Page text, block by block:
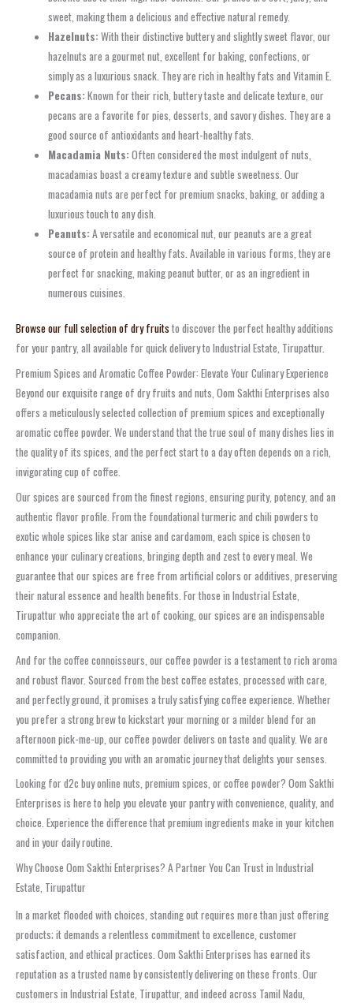
sweet, making them a delicious and effective natural remedy.
Hazelnuts:With their distinctive buttery and slightly sweet flavor, our
hazelnuts are a gourmet nut, excellent for baking, confections, or
simply as a luxurious snack. They are rich in healthy fats and Vitamin E.
Pecans:Known for their rich, buttery taste and delicate texture, our
pecans are a favorite for pies, desserts, and savory dishes. They are a
good source of antioxidants and heart-healthy fats.
Macadamia Nuts:Often considered the most indulgent of nuts,
macadamias boast a creamy texture and subtle sweetness. Our
macadamia nuts are perfect for premium snacks, baking, or adding a
luxurious touch to any dish.
Peanuts:A versatile and economical nut, our peanuts are a great
source of protein and healthy fats. Available in various forms, they are
perfect for snacking, making peanut butter, or as an ingredient in
numerous cuisines.
Browse our full selection of dry fruits to discover the perfect healthy additions
for your pantry, all available for quick delivery to Industrial Estate, Tirupattur.
Premium Spices and Aromatic Coffee Powder: Elevate Your Culinary Experience
Beyond our exquisite range of dry fruits and nuts, Oom Sakthi Enterprises also
offers a meticulously selected collection of premium spices and exceptionally
aromatic coffee powder. We understand that the true soul of many dishes lies in
the quality of its spices, and the perfect start to a day often depends on a rich,
invigorating cup of coffee.
Our spices are sourced from the finest regions, ensuring purity, potency, and an
authentic flavor profile. From the foundational turmeric and chili powders to
exotic whole spices like star anise and cardamom, each spice is chosen to
enhance your culinary creations, bringing depth and zest to every meal. We
guarantee that our spices are free from artificial colors or additives, preserving
their natural essence and health benefits. For those in Industrial Estate,
Tirupattur who appreciate the art of cooking, our spices are an indispensable
companion.
And for the coffee connoisseurs, our coffee powder is a testament to rich aroma
and robust flavor. Sourced from the best coffee estates, processed with care,
and perfectly ground, it promises a truly satisfying coffee experience. Whether
you prefer a strong brew to kickstart your morning or a milder blend for an
afternoon pick-me-up, our coffee powder delivers on taste and quality. We are
committed to providing you with an aromatic journey that delights your senses.
Looking for d2c buy online nuts, premium spices, or coffee powder? Oom Sakthi
Enterprises is here to help you elevate your pantry with convenience, quality, and
choice. Experience the difference that premium ingredients make in your kitchen
and in your daily routine.
Why Choose Oom Sakthi Enterprises? A Partner You Can Trust in Industrial
Estate, Tirupattur
In a market flooded with choices, standing out requires more than just offering
products; it demands a relentless commitment to excellence, customer
satisfaction, and ethical practices. Oom Sakthi Enterprises has earned its
reputation as a trusted name by consistently delivering on these fronts. Our
customers in Industrial Estate, Tirupattur, and indeed across Tamil Nadu,